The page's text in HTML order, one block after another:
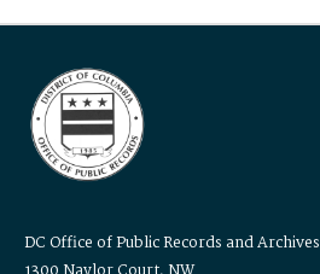
DC Office of Public Records and Archives